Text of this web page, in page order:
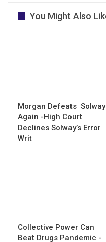
You Might Also
Morgan Defeats Solway
Again -High Court
Declines Solway’s Error
Writ
Collective Power Can
Beat Drugs Pandemic -